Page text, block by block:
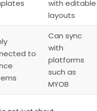
with editable
layouts
to
Can sync
with
platforms
such as
MYOB